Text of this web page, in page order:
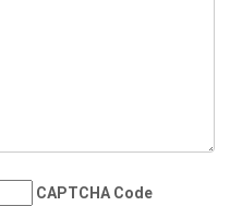
CAPTCHA Code